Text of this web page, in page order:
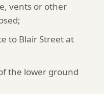
vents or other
to Blair Street at
the lower ground